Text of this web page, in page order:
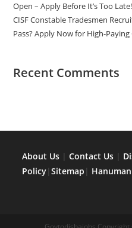
Open – Apply Before It’s Too Late!
CISF Constable Tradesmen
Pass? Apply Now for High-Paying
Recent Comments
About Us |Contact Us |
Policy|Sitemap |